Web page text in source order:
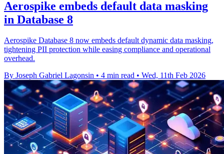
Aerospike embeds default data masking
in Database 8
Aerospike Database 8 now embeds default dynamic data masking,
tightening PII protection while easing compliance and operational
overhead.
By Joseph Gabriel Lagonsin • 4 min read • Wed, 11th Feb 2026